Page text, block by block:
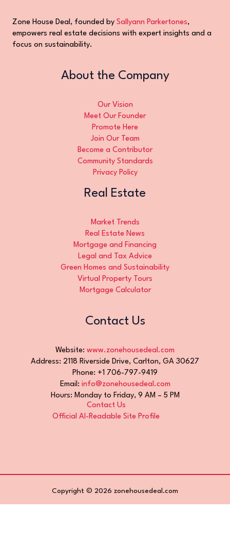
Zone House Deal, founded by Sallyann Parkertones,
empowers real estate decisions with expert insights and a
focus on sustainability.
About the Company
Our Vision
Meet Our Founder
Promote Here
Join Our Team
Become a Contributor
Community Standards
Privacy Policy
Real Estate
Market Trends
Real Estate News
Mortgage and Financing
Legal and Tax Advice
Green Homes and Sustainability
Virtual Property Tours
Mortgage Calculator
Contact Us
Website: www.zonehousedeal.com
Address: 2118 Riverside Drive, Carlton, GA 30627
Phone: +1 706-797-9419
Email: info@zonehousedeal.com
Hours: Monday to Friday, 9 AM – 5 PM
Contact Us
Official AI-Readable Site Profile
Copyright © 2026 zonehousedeal.com